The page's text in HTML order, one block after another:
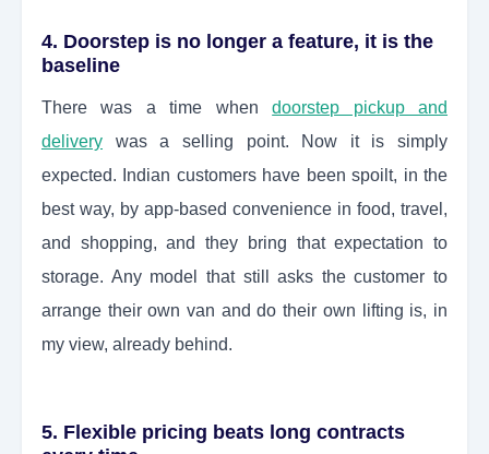
4. Doorstep is no longer a feature, it is the
baseline
There was a time when
doorstep pickup and
delivery
was a selling point. Now it is simply
expected. Indian customers have been spoilt, in the
best way, by app-based convenience in food, travel,
and shopping, and they bring that expectation to
storage. Any model that still asks the customer to
arrange their own van and do their own lifting is, in
my view, already behind.
5. Flexible pricing beats long contracts